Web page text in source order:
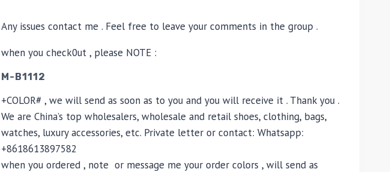
Any issues contact me . Feel free to leave your comments in the group .
when you check0ut , please NOTE :
M-B1112
+COLOR# , we will send as soon as to you and you will receive it . Thank you .
We are China’s top wholesalers, wholesale and retail shoes, clothing, bags,
watches, luxury accessories, etc. Private letter or contact: Whatsapp:
+8618613897582
when you ordered , note or message me your order colors , will send as